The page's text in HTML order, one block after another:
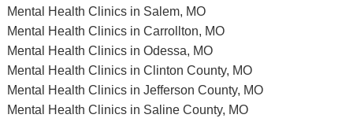
Mental Health Clinics in Salem, MO
Mental Health Clinics in Carrollton, MO
Mental Health Clinics in Odessa, MO
Mental Health Clinics in Clinton County, MO
Mental Health Clinics in Jefferson County, MO
Mental Health Clinics in Saline County, MO